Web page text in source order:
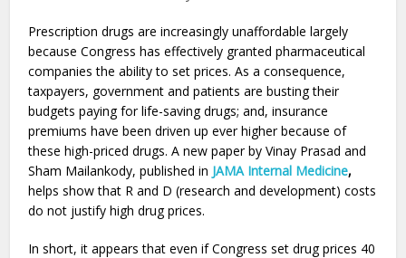
Prescription drugs are increasingly unaffordable largely
because Congress has effectively granted pharmaceutical
companies the ability to set prices. As a consequence,
taxpayers, government and patients are busting their
budgets paying for life-saving drugs; and, insurance
premiums have been driven up ever higher because of
these high-priced drugs. A new paper by Vinay Prasad and
Sham Mailankody, published in JAMA Internal Medicine,
helps show that R and D (research and development) costs
do not justify high drug prices.
In short, it appears that even if Congress set drug prices 40